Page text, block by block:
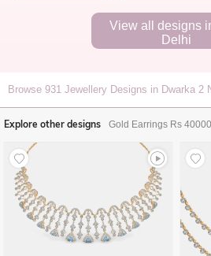
View all designs
Delhi
Browse 931 Jewellery Designs in Dwarka 2
Explore other designs Gold Earrings Rs